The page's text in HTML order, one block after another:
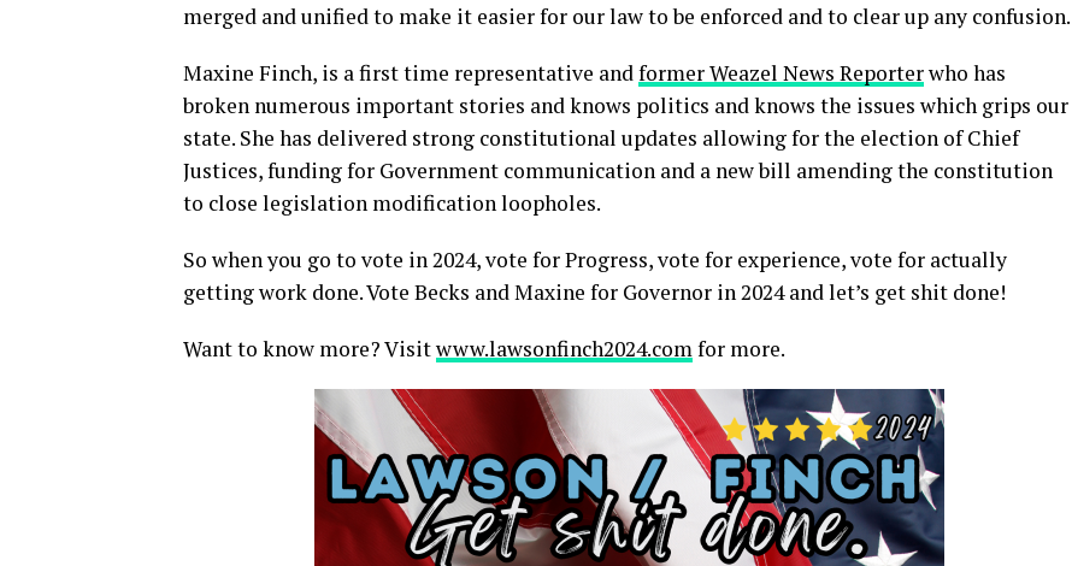
merged and unified to make it easier for our law to be enforced and to clear up any confusion.
Maxine Finch, is a first time representative andformer Weazel News Reporterwho has
broken numerous important stories and knows politics and knows the issues which grips our
state. She has delivered strong constitutional updates allowing for the election of Chief
Justices, funding for Government communication and a new bill amending the constitution
to close legislation modification loopholes.
So when you go to vote in 2024, vote for Progress, vote for experience, vote for actually
getting work done. Vote Becks and Maxine for Governor in 2024 and let’s get shit done!
Want to know more? Visitwww.lawsonfinch2024.comfor more.